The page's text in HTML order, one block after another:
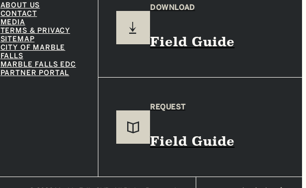
Field Guide
DOWNLOAD
Field Guide
REQUEST
ABOUT US
CONTACT
MEDIA
TERMS & PRIVACY
SITEMAP
CITY OF MARBLE
FALLS
MARBLE FALLS EDC
PARTNER PORTAL